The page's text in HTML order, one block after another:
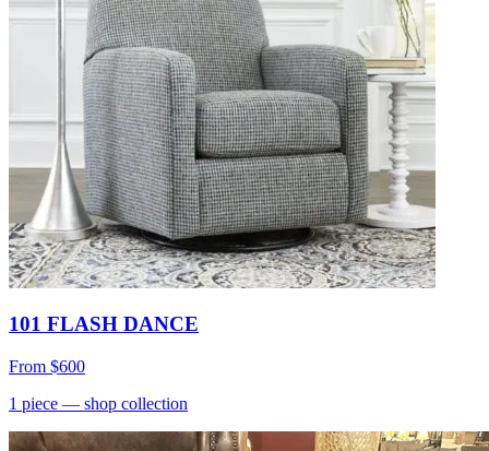
101 FLASH DANCE
From $600
1 piece — shop collection